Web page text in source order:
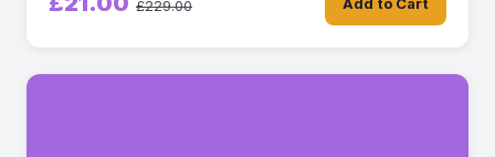
£229.00